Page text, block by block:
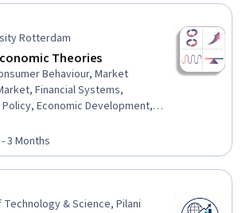
Rotterdam
Theories
Behaviour, Market
Financial Systems,
Economic Development,
and Social Studies, General
Public Policies,
Management, Social Studies,
Sustainable
Demand, Behavioral
3 Months
& Science, Pilani